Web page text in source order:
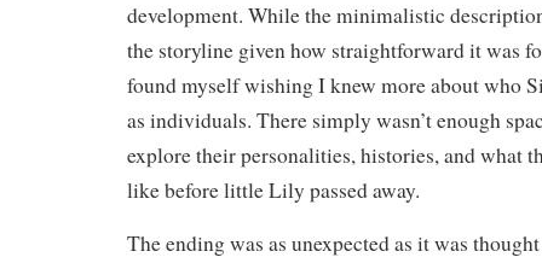
development. While the minimalistic
the storyline given how straightforward it was
found myself wishing I knew more about who
as individuals. There simply wasn’t enough
explore their personalities, histories, and what
like before little Lily passed away.
The ending was as unexpected as it was